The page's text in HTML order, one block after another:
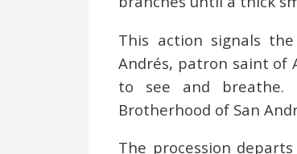
This action signals
Andrés, patron saint of
to see and breathe.
Brotherhood of San
The procession